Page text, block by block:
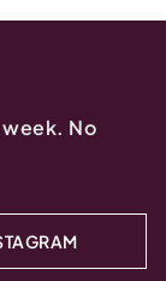
week. No